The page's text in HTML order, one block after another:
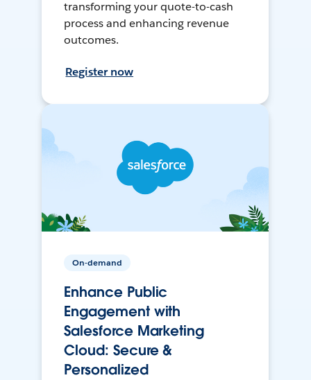
transforming your quote-to-cash
process and enhancing revenue
outcomes.
Register now
On-demand
Enhance Public
Engagement with
Salesforce Marketing
Cloud: Secure &
Personalized